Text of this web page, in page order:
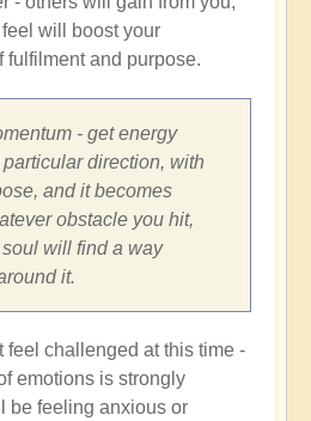
will boost your
fulfilment and purpose.
- get energy
direction, with
and it becomes
obstacle you hit,
will find a way
it.
feel challenged at this time -
emotions is strongly
be feeling anxious or